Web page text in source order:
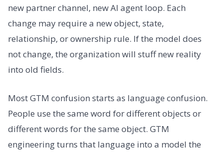
new partner channel, new AI agent loop. Each
change may require a new object, state,
relationship, or ownership rule. If the model does
not change, the organization will stuff new reality
into old fields.
Most GTM confusion starts as language confusion.
People use the same word for different objects or
different words for the same object. GTM
engineering turns that language into a model the